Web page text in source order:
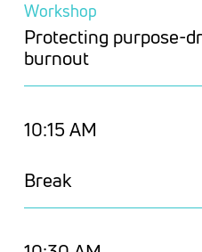
Workshop
Protecting purpose-
burnout
10:15 AM
Break